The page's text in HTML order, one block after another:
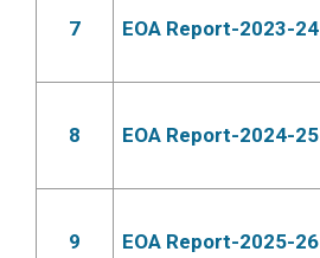
7 EOA Report-2023-24
8 EOA Report-2024-25
9 EOA Report-2025-26